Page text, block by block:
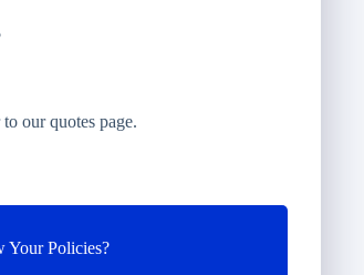
our quotes page.
Your Policies?